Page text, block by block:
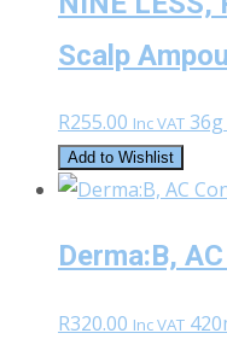
Scalp
R255.00 Inc VAT 36g
Add to Wishlist
Derma:B,
R320.00 Inc VAT